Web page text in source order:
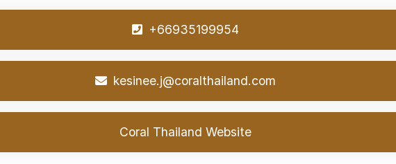
+66935199954
kesinee.j@coralthailand.com
Coral Thailand Website